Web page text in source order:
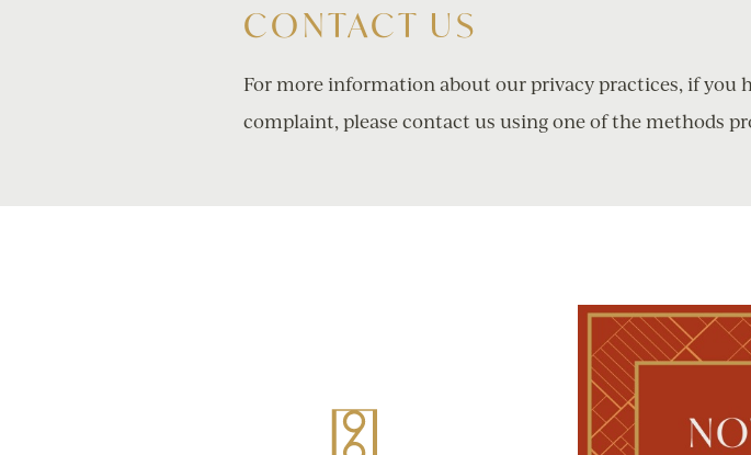
CONTACT US
For more information about our privacy practices, if you
complaint, please contact us using one of the methods